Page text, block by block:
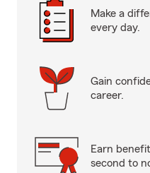
Make a
every day.
Gain
career.
Earn
second to